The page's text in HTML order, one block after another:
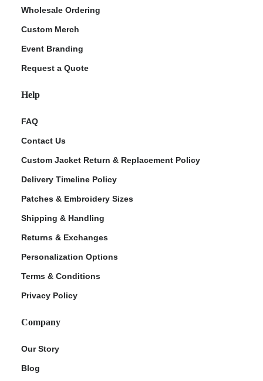
Wholesale Ordering
Custom Merch
Event Branding
Request a Quote
Help
FAQ
Contact Us
Custom Jacket Return & Replacement Policy
Delivery Timeline Policy
Patches & Embroidery Sizes
Shipping & Handling
Returns & Exchanges
Personalization Options
Terms & Conditions
Privacy Policy
Company
Our Story
Blog